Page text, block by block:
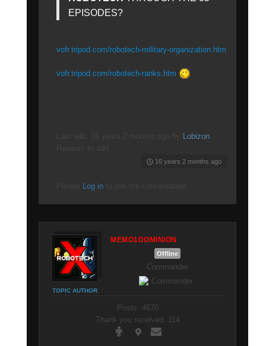
EPISODES?
vofr.tripod.com/robotech-military-organization.htm
vofr.tripod.com/robotech-ranks.htm
Lobizon
16 years 2 months ago
Log in
MEMO1DOMINION
TOPIC AUTHOR
Offline
Commander
Posts: 4670
Thank you received: 114